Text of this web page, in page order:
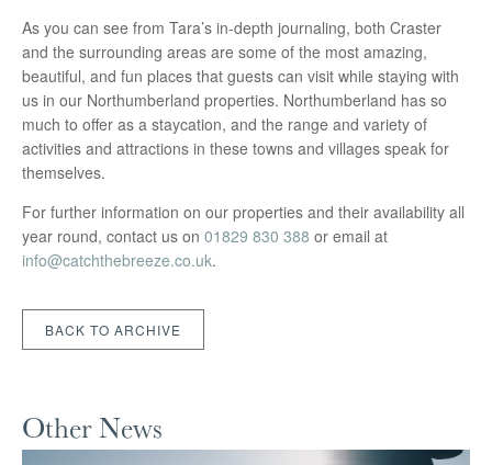
As you can see from Tara’s in-depth journaling, both Craster
and the surrounding areas are some of the most amazing,
beautiful, and fun places that guests can visit while staying with
us in our Northumberland properties. Northumberland has so
much to offer as a staycation, and the range and variety of
activities and attractions in these towns and villages speak for
themselves.
For further information on our properties and their availability all
year round, contact us on 01829 830 388 or email at
info@catchthebreeze.co.uk.
BACK TO ARCHIVE
Other News